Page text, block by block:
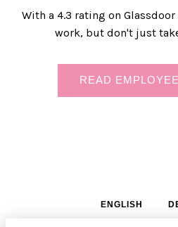
With a 4.3 rating on
work, but don't just
READ
ENGLISH